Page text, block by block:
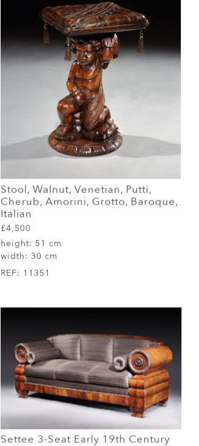
Stool, Walnut, Venetian, Putti,
Cherub, Amorini, Grotto, Baroque,
Italian
£4,500
height: 51 cm
width: 30 cm
REF: 11351
Settee 3-Seat Early 19th Century